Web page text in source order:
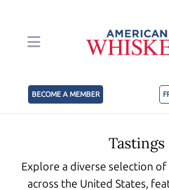
BECOME A MEMBER
Tastings
Explore a diverse selection
across the United States,